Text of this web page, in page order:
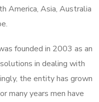
America, Asia, Australia
founded in 2003 as an
in dealing with
the entity has grown
many years men have